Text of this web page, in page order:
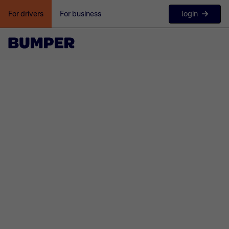
For drivers For business login